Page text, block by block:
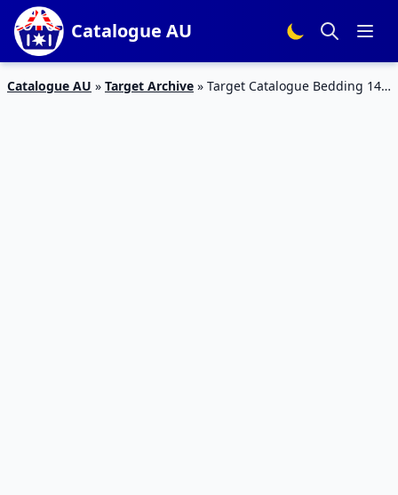
Catalogue AU
Catalogue AU » Target Archive » Target Catalogue Bedding 14 –